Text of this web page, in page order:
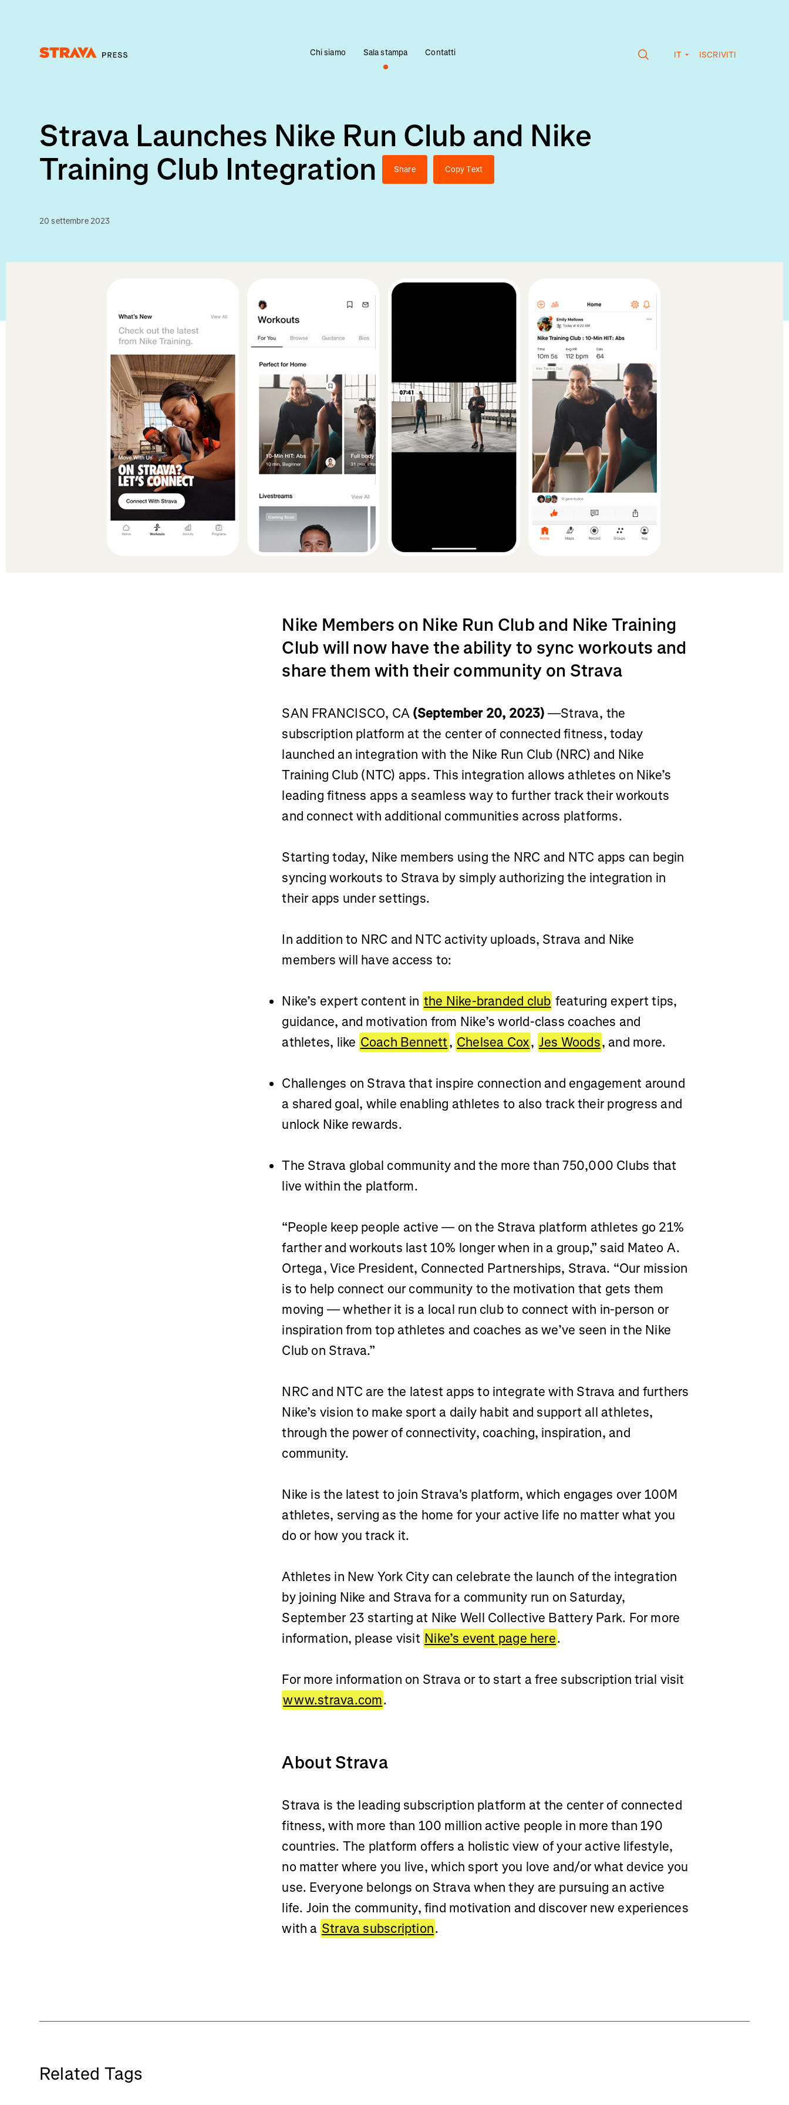
Chi siamo Sala stampa Contatti IT ISCRIVITI
Strava Launches Nike Run Club and Nike
Training Club Integration
Share Copy Text
20 settembre 2023
Nike Members on Nike Run Club and Nike Training
Club will now have the ability to sync workouts and
share them with their community on Strava
SAN FRANCISCO, CA (September 20, 2023) —Strava, the
subscription platform at the center of connected fitness, today
launched an integration with the Nike Run Club (NRC) and Nike
Training Club (NTC) apps. This integration allows athletes on Nike’s
leading fitness apps a seamless way to further track their workouts
and connect with additional communities across platforms.
Starting today, Nike members using the NRC and NTC apps can begin
syncing workouts to Strava by simply authorizing the integration in
their apps under settings.
In addition to NRC and NTC activity uploads, Strava and Nike
members will have access to:
Nike’s expert content in the Nike-branded club featuring expert tips,
guidance, and motivation from Nike’s world-class coaches and
athletes, like Coach Bennett, Chelsea Cox, Jes Woods, and more.
Challenges on Strava that inspire connection and engagement around
a shared goal, while enabling athletes to also track their progress and
unlock Nike rewards.
The Strava global community and the more than 750,000 Clubs that
live within the platform.
“People keep people active — on the Strava platform athletes go 21%
farther and workouts last 10% longer when in a group,” said Mateo A.
Ortega, Vice President, Connected Partnerships, Strava. “Our mission
is to help connect our community to the motivation that gets them
moving — whether it is a local run club to connect with in-person or
inspiration from top athletes and coaches as we’ve seen in the Nike
Club on Strava.”
NRC and NTC are the latest apps to integrate with Strava and furthers
Nike’s vision to make sport a daily habit and support all athletes,
through the power of connectivity, coaching, inspiration, and
community.
Nike is the latest to join Strava's platform, which engages over 100M
athletes, serving as the home for your active life no matter what you
do or how you track it.
Athletes in New York City can celebrate the launch of the integration
by joining Nike and Strava for a community run on Saturday,
September 23 starting at Nike Well Collective Battery Park. For more
information, please visit Nike’s event page here.
For more information on Strava or to start a free subscription trial visit
www.strava.com.
About Strava
Strava is the leading subscription platform at the center of connected
fitness, with more than 100 million active people in more than 190
countries. The platform offers a holistic view of your active lifestyle,
no matter where you live, which sport you love and/or what device you
use. Everyone belongs on Strava when they are pursuing an active
life. Join the community, find motivation and discover new experiences
with a Strava subscription.
Related Tags